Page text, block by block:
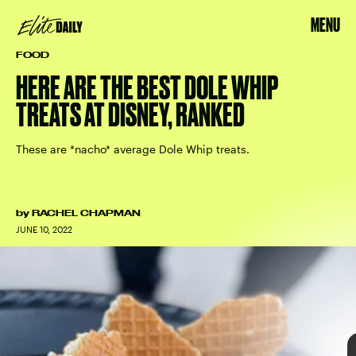
MENU
FOOD
HERE ARE THE BEST DOLE WHIP
TREATS AT DISNEY, RANKED
These are *nacho* average Dole Whip treats.
by RACHEL CHAPMAN
JUNE 10, 2022